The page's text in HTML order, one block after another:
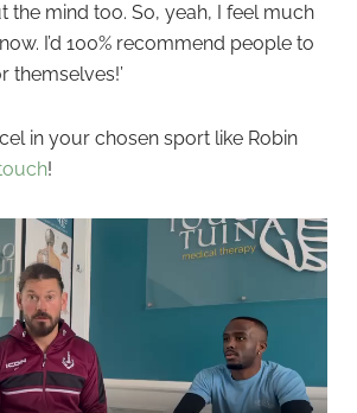
the mind too. So, yeah, I feel much
I’d 100% recommend people to
themselves!’
in your chosen sport like Robin
!